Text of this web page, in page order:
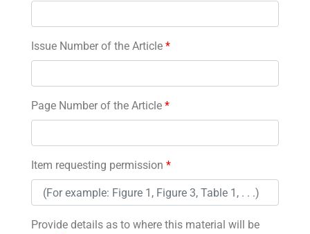
Issue Number of the Article *
Page Number of the Article *
Item requesting permission *
Provide details as to where this material will be